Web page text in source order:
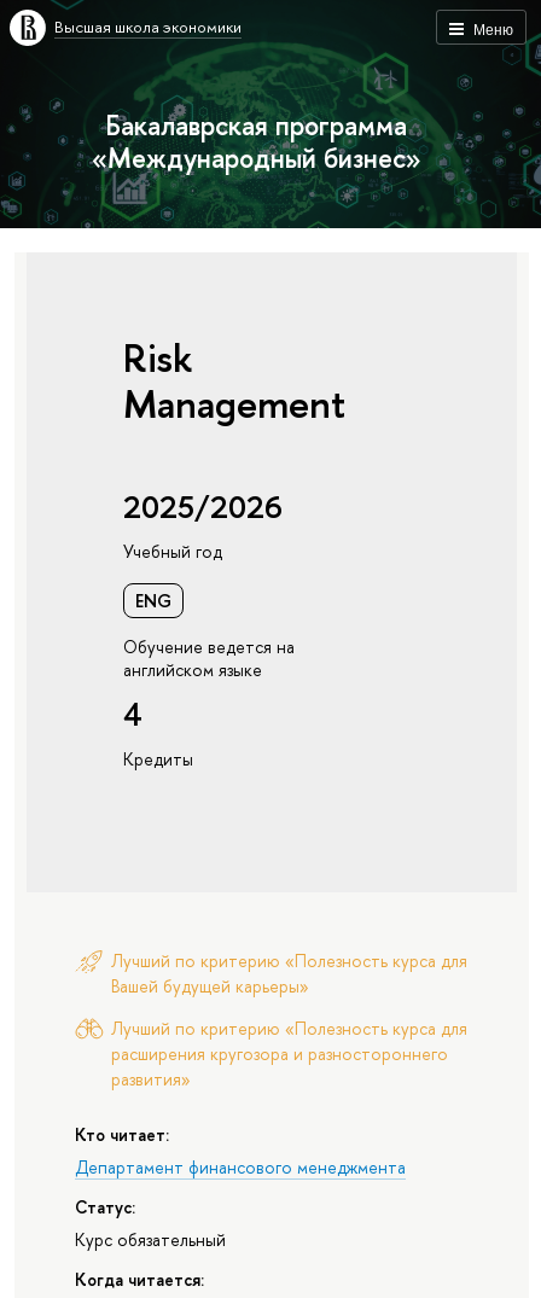
Меню
Высшая школа экономики
Бакалаврская программа
«Международный бизнес»
Risk
Management
2025/2026
Учебный год
ENG
Обучение ведется на
английском языке
4
Кредиты
Лучший по критерию «Полезность курса для
Вашей будущей карьеры»
Лучший по критерию «Полезность курса для
расширения кругозора и разностороннего
развития»
Кто читает:
Департамент финансового менеджмента
Статус:
Курс обязательный
Когда читается: